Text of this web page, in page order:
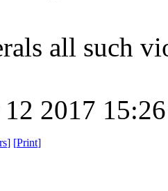
all such
2017
] [Print]